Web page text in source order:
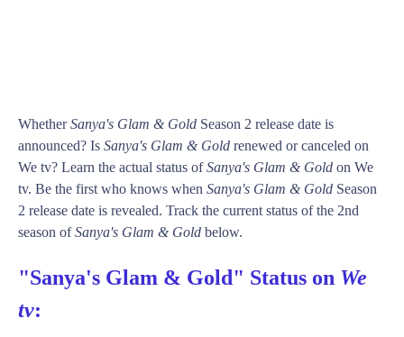
WhetherSanya's Glam & Gold Season 2 release date is
announced? Is Sanya's Glam & Gold renewed or canceled on
We tv? Learn the actual status ofSanya's Glam & Gold on We
tv. Be the first who knows when Sanya's Glam & Gold Season
2 release date is revealed. Track the current status of the 2nd
season ofSanya's Glam & Gold below.
"Sanya's Glam & Gold" Status on We
tv: